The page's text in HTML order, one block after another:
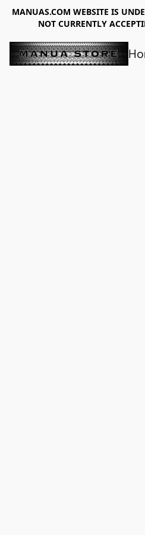
MANUAS.COM WEBSITE IS
NOT CURRENTLY